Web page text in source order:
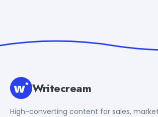
Writecream
High-converting content for sales,